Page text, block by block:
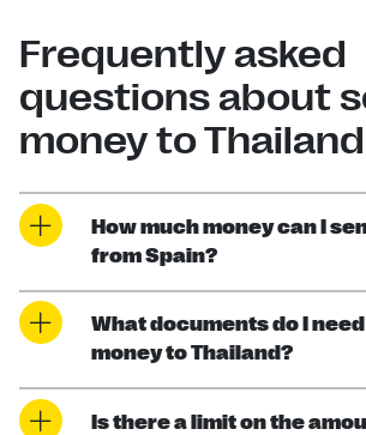
Frequently asked
questions about
money to Thailand
How much money can I
from Spain?
What documents do I need
money to Thailand?
Is there a limit on the